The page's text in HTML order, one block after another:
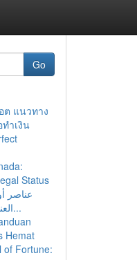
Go
ต แนวทาง
ำเงิน
Status
عناصر
العناية بالبشرة : مرشد...
Hemat
of Fortune: